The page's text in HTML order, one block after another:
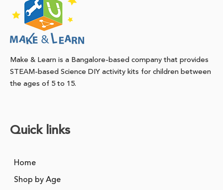
Make & Learn is a Bangalore-based company that provides
STEAM-based Science DIY activity kits for children between
the ages of 5 to 15.
Quick links
Home
Shop by Age